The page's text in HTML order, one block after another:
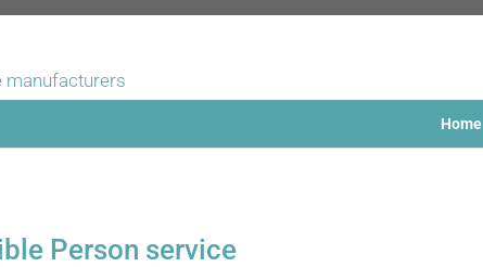
manufacturers
Home
Person service